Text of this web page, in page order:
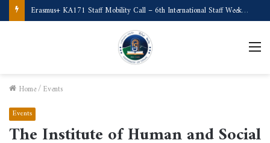
Erasmus+ KA171 Staff Mobility Call – 6th International Staff Week (Türkiye)
Home/Events
Events
The Institute of Human and Social